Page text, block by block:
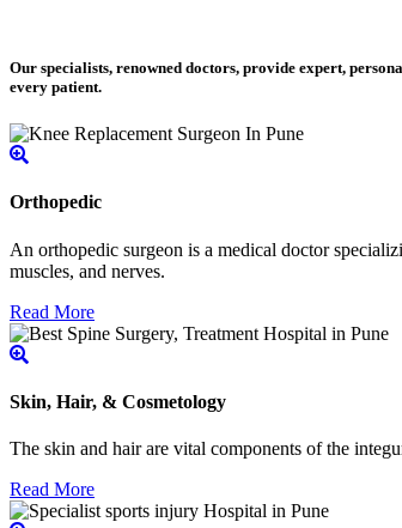
Our specialists, renowned doctors, provide expert,
every patient.
Orthopedic
An orthopedic surgeon is a medical doctor
muscles, and nerves.
Read More
Skin, Hair, & Cosmetology
The skin and hair are vital components of the
Read More